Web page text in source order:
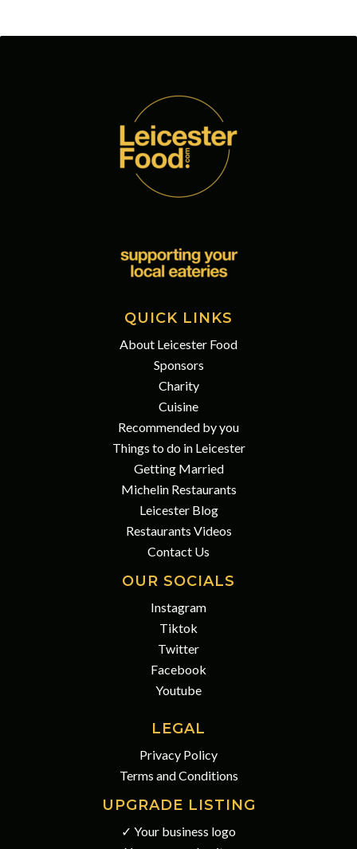
QUICK LINKS
About Leicester Food
Sponsors
Charity
Cuisine
Recommended by you
Things to do in Leicester
Getting Married
Michelin Restaurants
Leicester Blog
Restaurants Videos
Contact Us
OUR SOCIALS
Instagram
Tiktok
Twitter
Facebook
Youtube
LEGAL
Privacy Policy
Terms and Conditions
UPGRADE LISTING
✓ Your business logo